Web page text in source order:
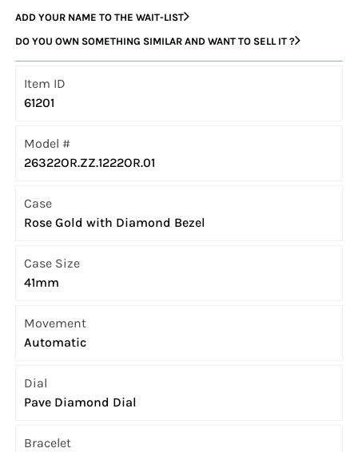
ADD YOUR NAME TO THE WAIT-LIST
DO YOU OWN SOMETHING SIMILAR AND WANT TO SELL IT ?
Item ID
61201
Model #
26322OR.ZZ.1222OR.01
Case
Rose Gold with Diamond Bezel
Case Size
41mm
Movement
Automatic
Dial
Pave Diamond Dial
Bracelet